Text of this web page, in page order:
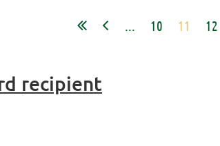
... 10 11 12
recipient